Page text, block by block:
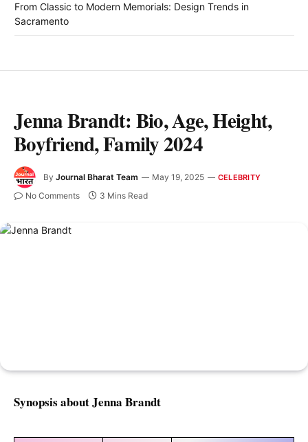
From Classic to Modern Memorials: Design Trends in
Sacramento
Jenna Brandt: Bio, Age, Height,
Boyfriend, Family 2024
By Journal Bharat Team May 19, 2025 CELEBRITY
No Comments 3 Mins Read
Synopsis about Jenna Brandt